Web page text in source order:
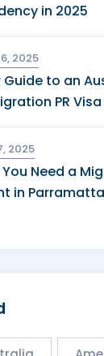
in 2025
2025
Guide to an
PR
2025
Need a
in